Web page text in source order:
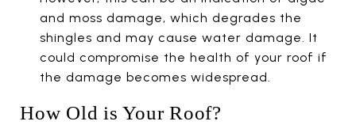
and moss damage, which degrades the
shingles and may cause water damage. It
could compromise the health of your roof if
the damage becomes widespread.
How Old is Your Roof?